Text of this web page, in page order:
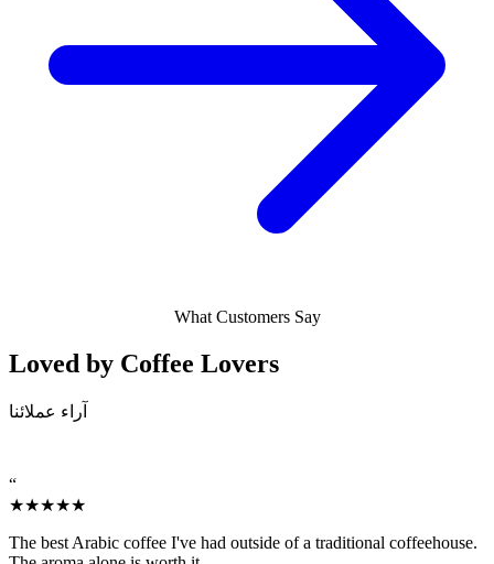
What Customers Say
Loved by Coffee Lovers
آراء عملائنا
“
★★★★★
The best Arabic coffee I've had outside of a traditional coffeehouse.